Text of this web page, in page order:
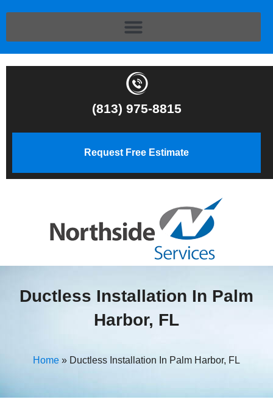
(813) 975-8815
Request Free Estimate
Ductless Installation In Palm
Harbor, FL
Home » Ductless Installation In Palm Harbor, FL